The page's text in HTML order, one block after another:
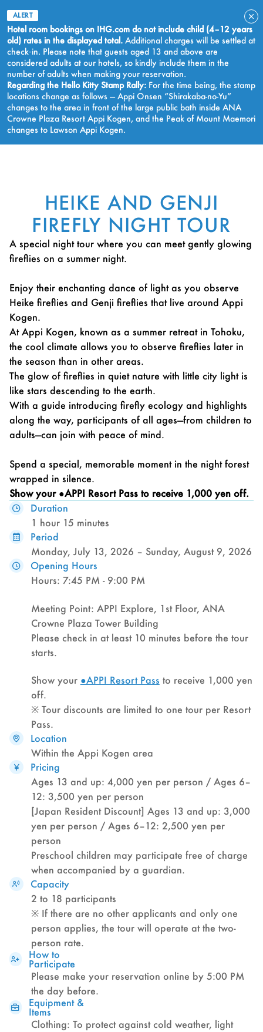
ALERT
Hotel room bookings on IHG.com do not include child (4–12 years
old) rates in the displayed total. Additional charges will be settled at
check‑in. Please note that guests aged 13 and above are
considered adults at our hotels, so kindly include them in the
number of adults when making your reservation.
Regarding the Hello Kitty Stamp Rally: For the time being, the stamp
locations change as follows — Appi Onsen “Shirakaba-no-Yu”
changes to the area in front of the large public bath inside ANA
Crowne Plaza Resort Appi Kogen, and the Peak of Mount Maemori
changes to Lawson Appi Kogen.
HEIKE AND GENJI
FIREFLY NIGHT TOUR
A special night tour where you can meet gently glowing
fireflies on a summer night.
Enjoy their enchanting dance of light as you observe
Heike fireflies and Genji fireflies that live around Appi
Kogen.
At Appi Kogen, known as a summer retreat in Tohoku,
the cool climate allows you to observe fireflies later in
the season than in other areas.
The glow of fireflies in quiet nature with little city light is
like stars descending to the earth.
With a guide introducing firefly ecology and highlights
along the way, participants of all ages—from children to
adults—can join with peace of mind.
Spend a special, memorable moment in the night forest
wrapped in silence.
Show your ●APPI Resort Pass to receive 1,000 yen off.
Duration
1 hour 15 minutes
Period
Monday, July 13, 2026 – Sunday, August 9, 2026
Opening Hours
Hours: 7:45 PM - 9:00 PM
Meeting Point: APPI Explore, 1st Floor, ANA
Crowne Plaza Tower Building
Please check in at least 10 minutes before the tour
starts.
Show your ●APPI Resort Pass to receive 1,000 yen
off.
※ Tour discounts are limited to one tour per Resort
Pass.
Location
Within the Appi Kogen area
Pricing
Ages 13 and up: 4,000 yen per person / Ages 6–
12: 3,500 yen per person
[Japan Resident Discount] Ages 13 and up: 3,000
yen per person / Ages 6–12: 2,500 yen per
person
Preschool children may participate free of charge
when accompanied by a guardian.
Capacity
2 to 18 participants
※ If there are no other applicants and only one
person applies, the tour will operate at the two-
person rate.
How to
Participate
Please make your reservation online by 5:00 PM
the day before.
Equipment &
Items
Clothing: To protect against cold weather, light